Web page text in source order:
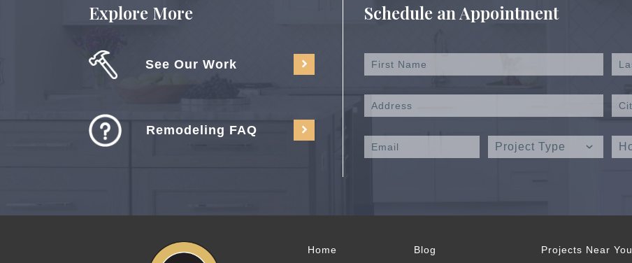
Explore More
See Our Work
Remodeling FAQ
Schedule an Appointment
Home Blog Projects Near You